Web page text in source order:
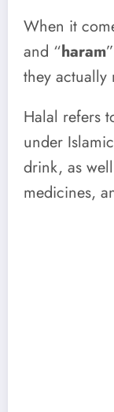
When it
and “haram
they actually
Halal refers
under
drink, as
medicines,